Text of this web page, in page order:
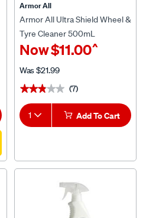
Armor All
Armor All Ultra Shield Wheel &
Tyre Cleaner 500mL
Now$11.00^
Was$21.99
★★★★★
★★★★★ (7)
1 Add To Cart